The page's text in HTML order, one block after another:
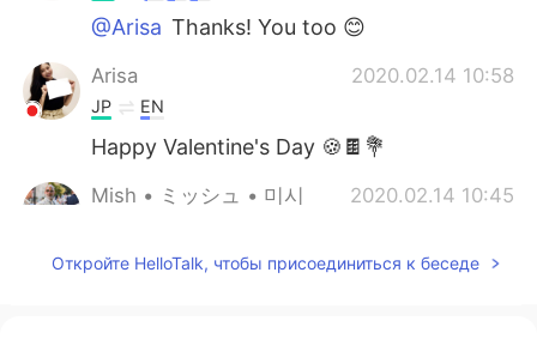
@Arisa Thanks! You too 😊
Arisa 2020.02.14 10:58
JP EN
Happy Valentine's Day 🍪🍫💐
Mish • ミッシュ • 미시 2020.02.14 10:45
@HT User693687 I don't know actually...
Откройте HelloTalk, чтобы присоединиться к беседе